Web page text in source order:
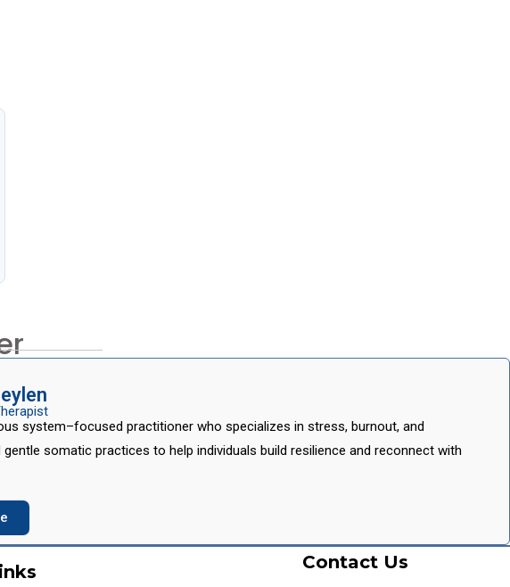
system–focused practitioner who specializes in stress, burnout, and
somatic practices to help individuals build resilience and reconnect with
Contact Us